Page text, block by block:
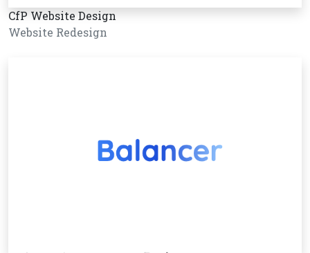
CfP Website Design
Website Redesign